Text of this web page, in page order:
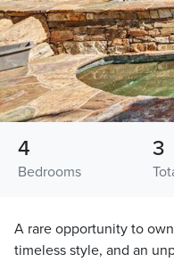
Bedrooms
4 3
A rare opportunity to
timeless style, and an